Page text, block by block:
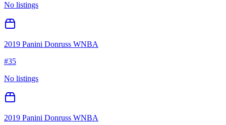
No listings
2019 Panini Donruss WNBA
#35
No listings
2019 Panini Donruss WNBA